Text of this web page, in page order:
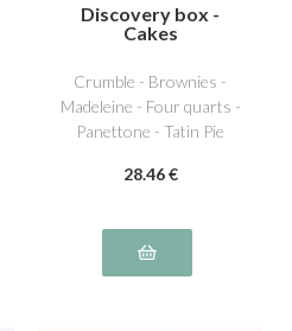
Discovery box -
Cakes
Crumble - Brownies -
Madeleine - Four quarts -
Panettone - Tatin Pie
28.46 €